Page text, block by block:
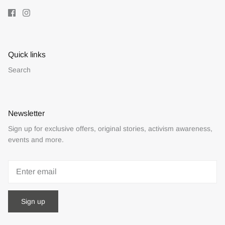
Quick links
Search
Newsletter
Sign up for exclusive offers, original stories, activism awareness,
events and more.
Sign up